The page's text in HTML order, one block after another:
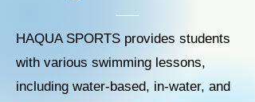
HAQUA SPORTS provides students
with various swimming lessons,
including water-based, in-water, and